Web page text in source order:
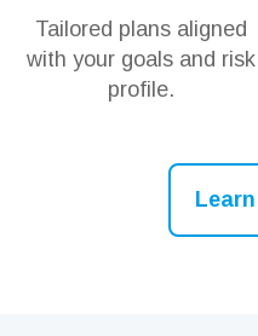
Tailored plans aligned
with your goals and risk
profile.